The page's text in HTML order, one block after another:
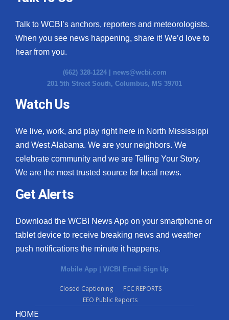
WCBI Medical Expert
Hosford Legal Line
CHANNELS
CBSN Livefeed
My MS
Fox 4
WCBI – LP
What’s On
Talk to WCBI’s anchors, reporters and meteorologists.
When you see news happening, share it! We’d love to
hear from you.
(662) 328-1224 | news@wcbi.com
201 5th Street South, Columbus, MS 39701
Watch Us
We live, work, and play right here in North Mississippi
and West Alabama. We are your neighbors. We
celebrate community and we are Telling Your Story.
We are the most trusted source for local news.
Get Alerts
Download the WCBI News App on your smartphone or
tablet device to receive breaking news and weather
push notifications the minute it happens.
Mobile App WCBI Email Sign Up
Closed Captioning
FCC REPORTS
EEO Public Reports
HOME